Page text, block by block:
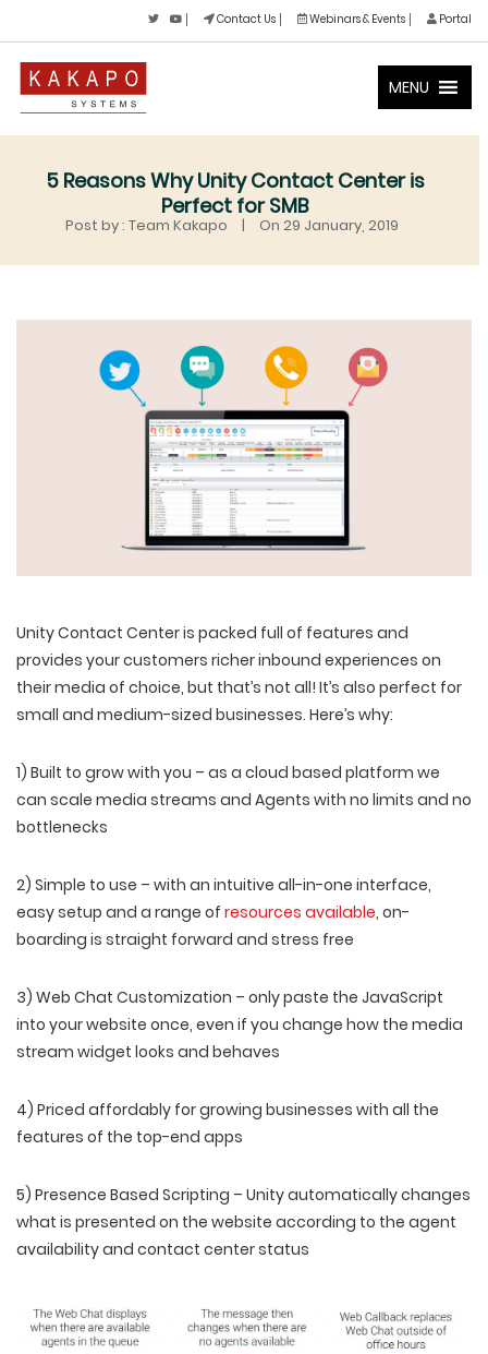
Contact Us Webinars & Events Portal
MENU
5 Reasons Why Unity Contact Center is
Perfect for SMB
Post by : Team Kakapo | On 29 January, 2019
Unity Contact Center is packed full of features and
provides your customers richer inbound experiences on
their media of choice, but that’s not all! It’s also perfect for
small and medium-sized businesses. Here’s why:
1) Built to grow with you – as a cloud based platform we
can scale media streams and Agents with no limits and no
bottlenecks
2) Simple to use – with an intuitive all-in-one interface,
easy setup and a range of resources available, on-
boarding is straight forward and stress free
3) Web Chat Customization – only paste the JavaScript
into your website once, even if you change how the media
stream widget looks and behaves
4) Priced affordably for growing businesses with all the
features of the top-end apps
5) Presence Based Scripting – Unity automatically changes
what is presented on the website according to the agent
availability and contact center status